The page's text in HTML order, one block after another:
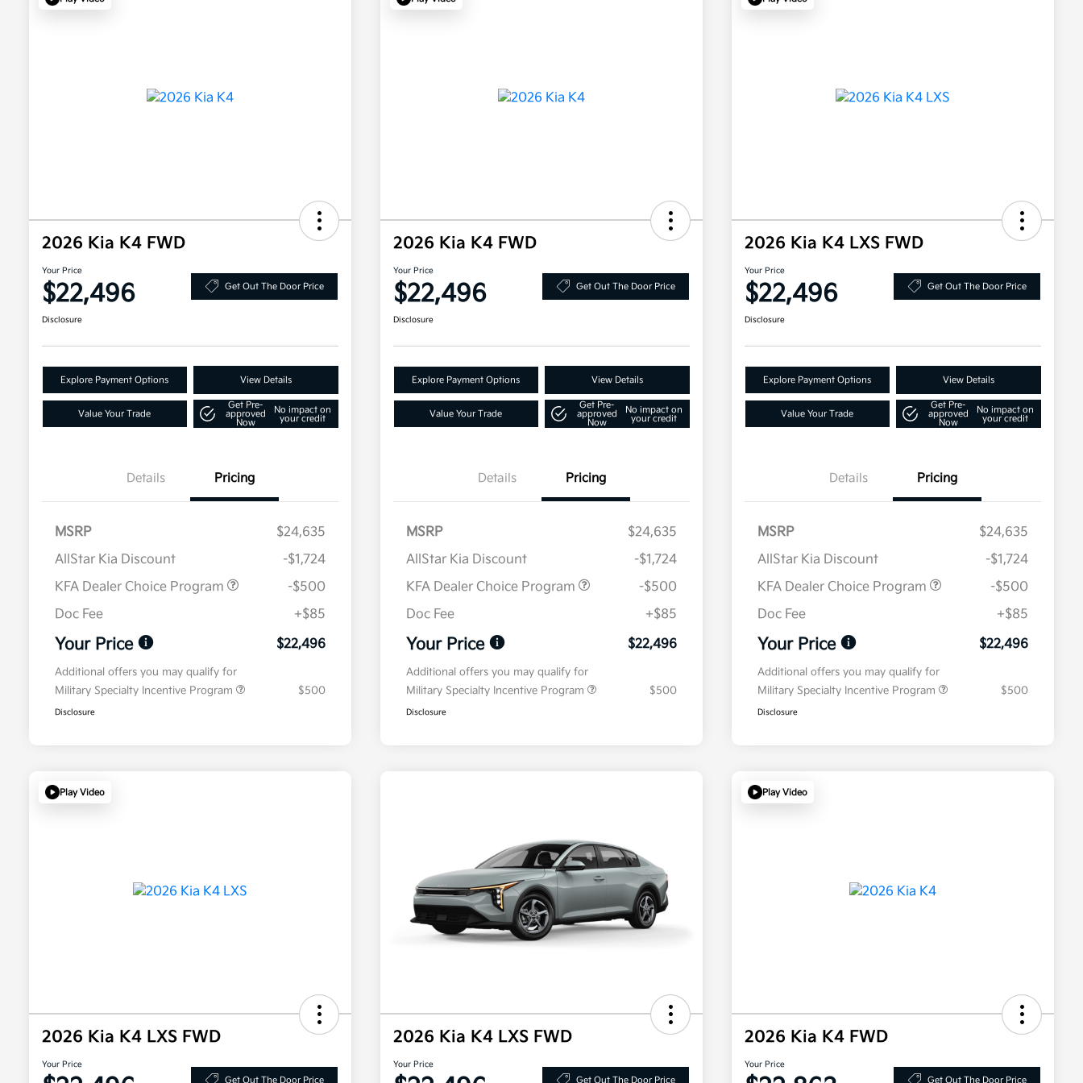
2026 Kia K4 FWD
Your Price
$22,496 Get Out The Door Price
Disclosure
Explore Payment Options View Details
Value Your Trade
Get Pre-
approved
Now
No impact on
your credit
Details Pricing
MSRP
$24,635
AllStar Kia Discount
-$1,724
KFA Dealer Choice Program
-$500
Doc Fee
+$85
Your Price $22,496
Additional offers you may qualify for
Military Specialty Incentive Program
$500
Disclosure
2026 Kia K4 FWD
Your Price
$22,496 Get Out The Door Price
Disclosure
Explore Payment Options View Details
Value Your Trade
Get Pre-
approved
Now
No impact on
your credit
Details Pricing
MSRP
$24,635
AllStar Kia Discount
-$1,724
KFA Dealer Choice Program
-$500
Doc Fee
+$85
Your Price $22,496
Additional offers you may qualify for
Military Specialty Incentive Program
$500
Disclosure
2026 Kia K4 LXS FWD
Your Price
$22,496 Get Out The Door Price
Disclosure
Explore Payment Options View Details
Value Your Trade
Get Pre-
approved
Now
No impact on
your credit
Details Pricing
MSRP
$24,635
AllStar Kia Discount
-$1,724
KFA Dealer Choice Program
-$500
Doc Fee
+$85
Your Price $22,496
Additional offers you may qualify for
Military Specialty Incentive Program
$500
Disclosure
Play Video
2026 Kia K4 LXS FWD
Your Price
Get Out The Door Price
2026 Kia K4 LXS FWD
Your Price
Get Out The Door Price
Play Video
2026 Kia K4 FWD
Your Price
Get Out The Door Price